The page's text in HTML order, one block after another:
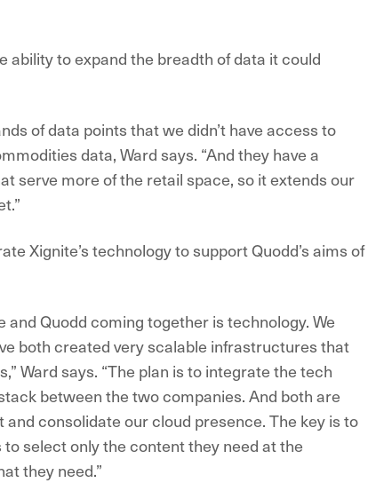
ability to expand the breadth of data it could
of data points that we didn’t have access to
data, Ward says. “And they have a
serve more of the retail space, so it extends our
Xignite’s technology to support Quodd’s aims of
Quodd coming together is technology. We
both created very scalable infrastructures that
Ward says. “The plan is to integrate the tech
between the two companies. And both are
consolidate our cloud presence. The key is to
select only the content they need at the
they need.”